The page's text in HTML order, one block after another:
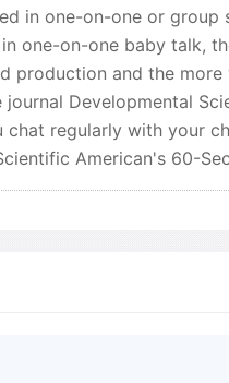
in one-on-one or group
one-on-one baby talk,
production and the
Developmental
chat regularly with your
American's 60-